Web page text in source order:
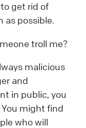
get rid of
as possible.
troll me?
malicious
and
in public, you
might find
who will